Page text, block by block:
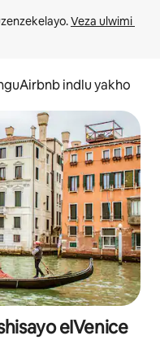
Veza ulwimi
indlu yakho
eIVenice